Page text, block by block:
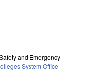
and Emergency
System Office